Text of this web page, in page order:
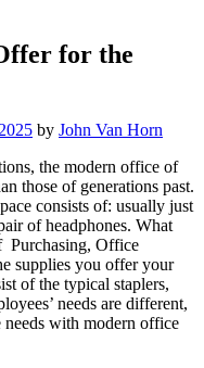
for the
by John Van Horn
the modern office of
those of generations past.
consists of: usually just
of headphones. What
Purchasing, Office
supplies you offer your
of the typical staplers,
needs are different,
needs with modern office